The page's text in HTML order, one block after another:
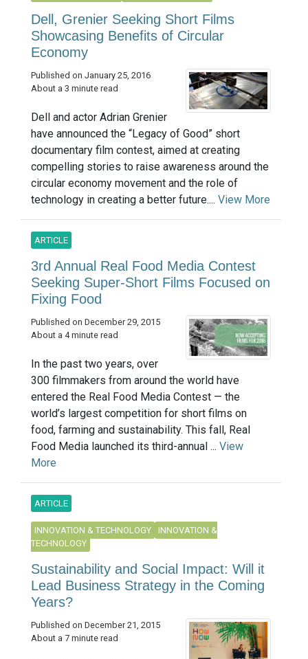
Dell, Grenier Seeking Short Films
Showcasing Benefits of Circular
Economy
Published on January 25, 2016
About a 3 minute read
Dell and actor Adrian Grenier
have announced the “Legacy of Good” short
documentary film contest, aimed at creating
compelling stories to raise awareness around the
circular economy movement and the role of
technology in creating a better future.... View More
ARTICLE
3rd Annual Real Food Media Contest
Seeking Super-Short Films Focused on
Fixing Food
Published on December 29, 2015
About a 4 minute read
In the past two years, over
300 filmmakers from around the world have
entered the Real Food Media Contest — the
world’s largest competition for short films on
food, farming and sustainability. This fall, Real
Food Media launched its third-annual ... View
More
ARTICLE
INNOVATION & TECHNOLOGY
INNOVATION &
TECHNOLOGY
Sustainability and Social Impact: Will it
Lead Business Strategy in the Coming
Years?
Published on December 21, 2015
About a 7 minute read